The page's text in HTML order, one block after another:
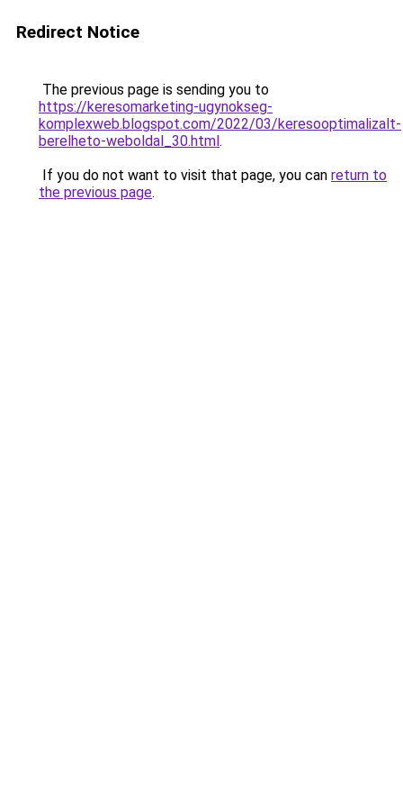
Redirect Notice
The previous page is sending you to
https://keresomarketing-ugynokseg-
komplexweb.blogspot.com/2022/03/keresooptimalizalt-
berelheto-weboldal_30.html.
If you do not want to visit that page, you can return to
the previous page.